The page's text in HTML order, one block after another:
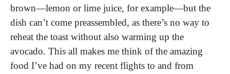
brown—lemon or lime juice, for example—but the
dish can’t come preassembled, as there’s no way to
reheat the toast without also warming up the
avocado. This all makes me think of the amazing
food I’ve had on my recent flights to and from